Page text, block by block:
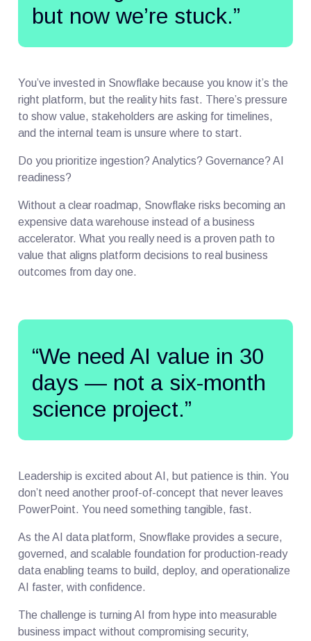
but now we’re stuck.”
You’ve invested in Snowflake because you know it’s the
right platform, but the reality hits fast. There’s pressure
to show value, stakeholders are asking for timelines,
and the internal team is unsure where to start.
Do you prioritize ingestion? Analytics? Governance? AI
readiness?
Without a clear roadmap, Snowflake risks becoming an
expensive data warehouse instead of a business
accelerator. What you really need is a proven path to
value that aligns platform decisions to real business
outcomes from day one.
“We need AI value in 30
days — not a six-month
science project.”
Leadership is excited about AI, but patience is thin. You
don’t need another proof-of-concept that never leaves
PowerPoint. You need something tangible, fast.
As the AI data platform, Snowflake provides a secure,
governed, and scalable foundation for production-ready
data enabling teams to build, deploy, and operationalize
AI faster, with confidence.
The challenge is turning AI from hype into measurable
business impact without compromising security,